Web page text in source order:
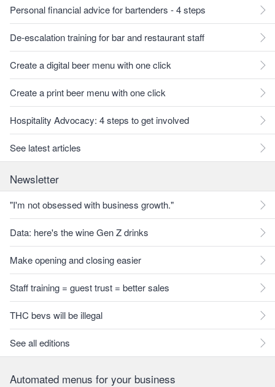
Personal financial advice for bartenders - 4 steps
De-escalation training for bar and restaurant staff
Create a digital beer menu with one click
Create a print beer menu with one click
Hospitality Advocacy: 4 steps to get involved
See latest articles
Newsletter
"I'm not obsessed with business growth."
Data: here's the wine Gen Z drinks
Make opening and closing easier
Staff training = guest trust = better sales
THC bevs will be illegal
See all editions
Automated menus for your business